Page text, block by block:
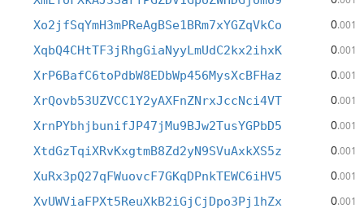
Xo2jfSqYmH3mPReAgBSe1BRm7xYGZqVkCo 0.001
XqbQ4CHtTF3jRhgGiaNyyLmUdC2kx2ihxK 0.001
XrP6BafC6toPdbW8EDbWp456MysXcBFHaz 0.001
XrQovb53UZVCC1Y2yAXFnZNrxJccNci4VT 0.001
XrnPYbhjbunifJP47jMu9BJw2TusYGPbD5 0.001
XtdGzTqiXRvKxgtmB8Zd2yN9SVuAxkXS5z 0.001
XuRx3pQ27qFWuovcF7GKqDPnkTEWC6iHV5 0.001
XvUWViaFPXt5ReuXkB2iGjCjDpo3Pj1hZx 0.001